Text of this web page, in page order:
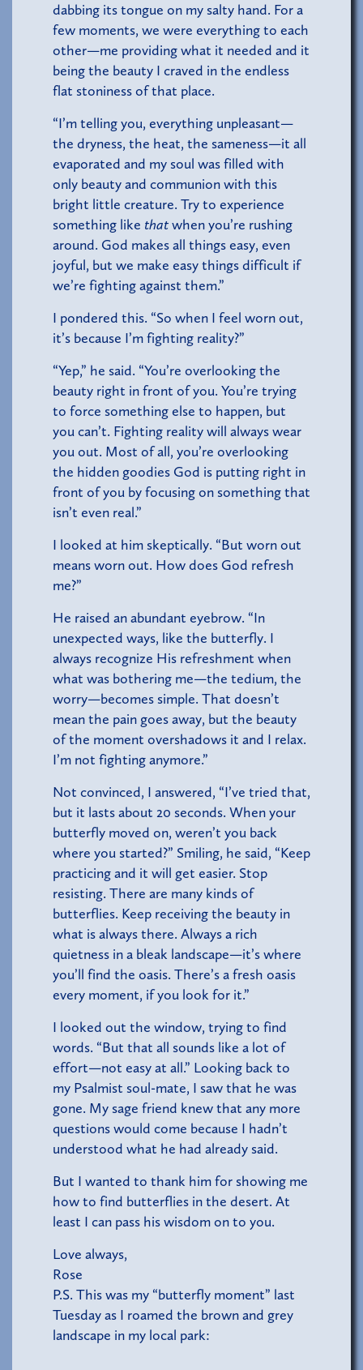
dabbing its tongue on my salty hand. For a
few moments, we were everything to each
other—me providing what it needed and it
being the beauty I craved in the endless
flat stoniness of that place.
“I’m telling you, everything unpleasant—
the dryness, the heat, the sameness—it all
evaporated and my soul was filled with
only beauty and communion with this
bright little creature. Try to experience
something like thatwhen you’re rushing
around. God makes all things easy, even
joyful, but we make easy things difficult if
we’re fighting against them.”
I pondered this. “So when I feel worn out,
it’s because I’m fighting reality?”
“Yep,” he said. “You’re overlooking the
beauty right in front of you. You’re trying
to force something else to happen, but
you can’t. Fighting reality will always wear
you out. Most of all, you’re overlooking
the hidden goodies God is putting right in
front of you by focusing on something that
isn’t even real.”
I looked at him skeptically. “But worn out
means worn out. How does God refresh
me?”
He raised an abundant eyebrow. “In
unexpected ways, like the butterfly. I
always recognize His refreshment when
what was bothering me—the tedium, the
worry—becomes simple. That doesn’t
mean the pain goes away, but the beauty
of the moment overshadows it and I relax.
I’m not fighting anymore.”
Not convinced, I answered, “I’ve tried that,
but it lasts about 20 seconds. When your
butterfly moved on, weren’t you back
where you started?” Smiling, he said, “Keep
practicing and it will get easier. Stop
resisting. There are many kinds of
butterflies. Keep receiving the beauty in
what is always there. Always a rich
quietness in a bleak landscape—it’s where
you’ll find the oasis. There’s a fresh oasis
every moment, if you look for it.”
I looked out the window, trying to find
words. “But that all sounds like a lot of
effort—not easy at all.” Looking back to
my Psalmist soul-mate, I saw that he was
gone. My sage friend knew that any more
questions would come because I hadn’t
understood what he had already said.
But I wanted to thank him for showing me
how to find butterflies in the desert. At
least I can pass his wisdom on to you.
Love always,
Rose
P.S. This was my “butterfly moment” last
Tuesday as I roamed the brown and grey
landscape in my local park: